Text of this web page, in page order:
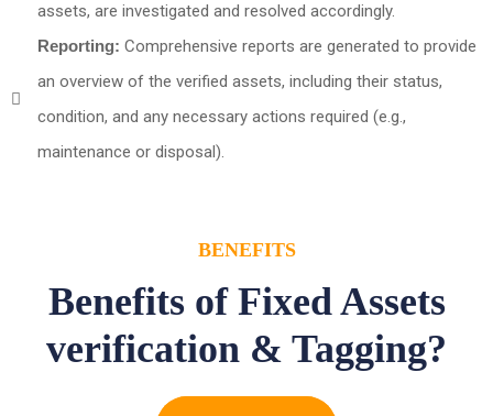
assets, are investigated and resolved accordingly.
Reporting: Comprehensive reports are generated to provide
an overview of the verified assets, including their status,
condition, and any necessary actions required (e.g.,
maintenance or disposal).
BENEFITS
Benefits of Fixed Assets
verification & Tagging?